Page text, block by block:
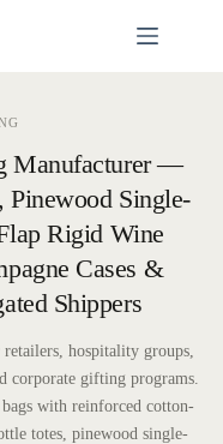
Manufacturer —
Single-
Rigid Wine
Cases &
Shippers
hospitality groups,
corporate gifting programs.
with reinforced cotton-
totes, pinewood single-